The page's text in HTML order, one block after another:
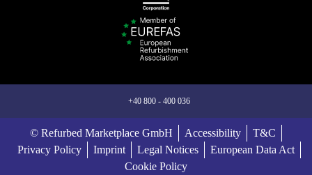
+40 800 - 400 036
© Refurbed Marketplace GmbH Accessibility
T&C
Privacy Policy
Imprint Legal Notices
European Data Act
Cookie Policy